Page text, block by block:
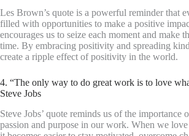
Les Brown’s quote is a powerful reminder that
filled with opportunities to make a positive
encourages us to seize each moment and make
time. By embracing positivity and spreading
create a ripple effect of positivity in the world.
4. “The only way to do great work is to love
Steve Jobs
Steve Jobs’ quote reminds us of the importance
passion and purpose in our work. When we